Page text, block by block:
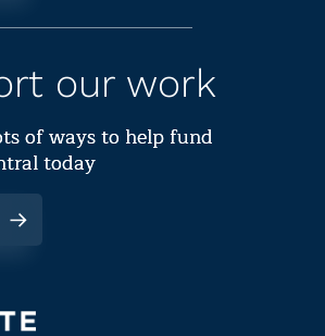
our work
of ways to help fund
today